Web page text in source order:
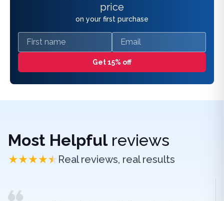
price
on your first purchase
First name Email
Get 15% off
Most Helpfulreviews
Real reviews, real results